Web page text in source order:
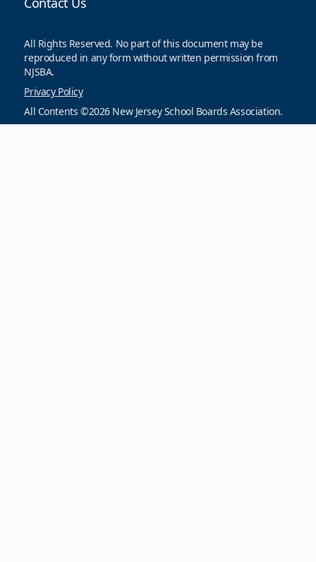
All Rights Reserved. No part of this document may be
reproduced in any form without written permission from
NJSBA.
Privacy Policy
All Contents ©2026 New Jersey School Boards Association.